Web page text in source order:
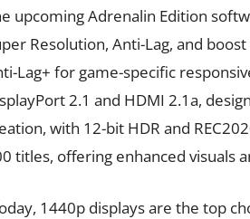
upcoming Adrenalin Edition
Resolution, Anti-Lag, and
Lag+ for game-specific
2.1 and HDMI 2.1a,
with 12-bit HDR and
titles, offering enhanced visuals
1440p displays are the top